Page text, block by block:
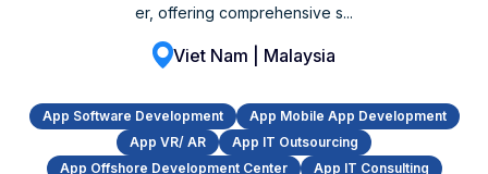
er, offering comprehensive s...
Viet Nam | Malaysia
App Software Development
App Mobile App Development
App VR/ AR
App IT Outsourcing
App Offshore Development Center
App IT Consulting